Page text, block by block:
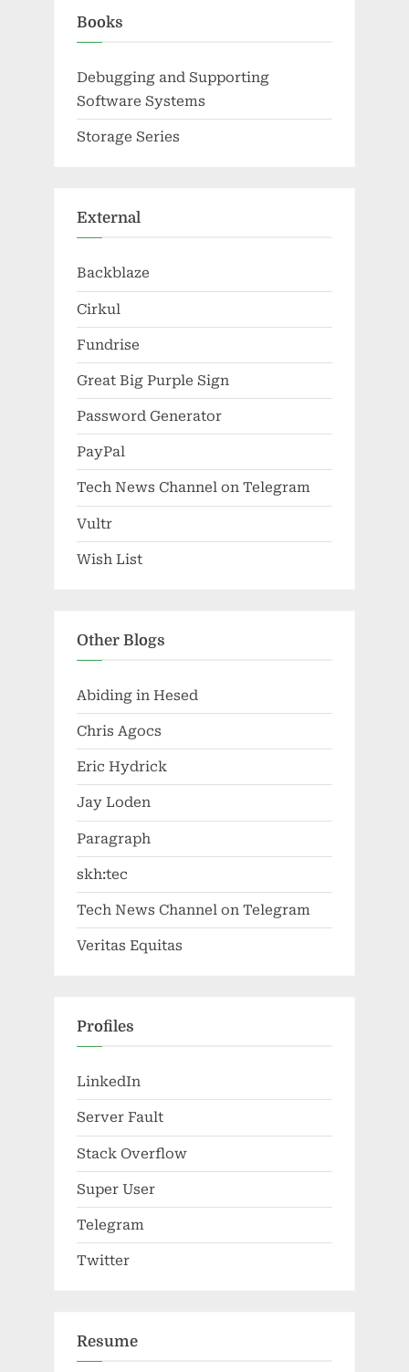
Books
Debugging and Supporting
Software Systems
Storage Series
External
Backblaze
Cirkul
Fundrise
Great Big Purple Sign
Password Generator
PayPal
Tech News Channel on Telegram
Vultr
Wish List
Other Blogs
Abiding in Hesed
Chris Agocs
Eric Hydrick
Jay Loden
Paragraph
skh:tec
Tech News Channel on Telegram
Veritas Equitas
Profiles
LinkedIn
Server Fault
Stack Overflow
Super User
Telegram
Twitter
Resume